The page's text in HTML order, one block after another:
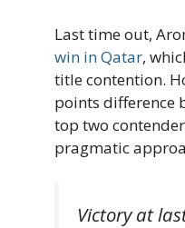
Last time out,
win in Qatar,
title contention.
points difference
top two
pragmatic
Victory at